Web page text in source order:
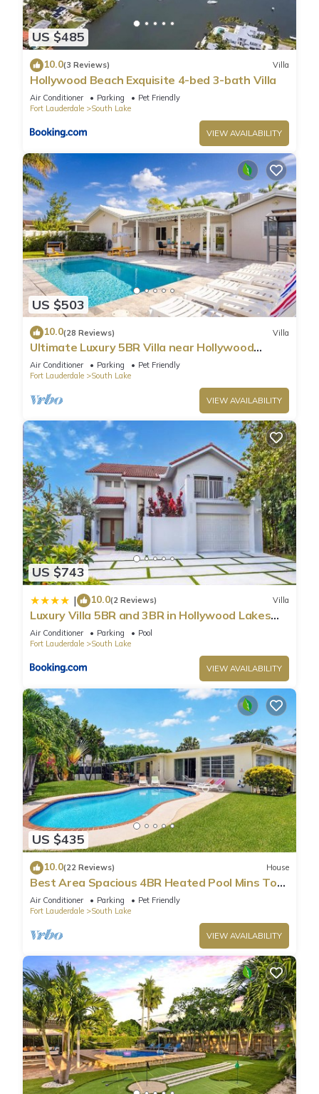
US $485
10.0(3 Reviews) Villa
Hollywood Beach Exquisite 4-bed 3-bath Villa
Air Conditioner Parking
Pet Friendly
Fort Lauderdale
South Lake
VIEW AVAILABILITY
US $503
10.0(28 Reviews) Villa
Ultimate Luxury 5BR Villa near Hollywood
Beach
Air Conditioner Parking
Pet Friendly
Fort Lauderdale
South Lake
VIEW AVAILABILITY
US $743
| 10.0(2 Reviews) Villa
Luxury Villa 5BR and 3BR in Hollywood Lakes
near Beach
Air Conditioner Parking
Pool
Fort Lauderdale
South Lake
VIEW AVAILABILITY
US $435
10.0(22 Reviews) House
Best Area Spacious 4BR Heated Pool Mins To
Beach
Air Conditioner Parking
Pet Friendly
Fort Lauderdale
South Lake
VIEW AVAILABILITY